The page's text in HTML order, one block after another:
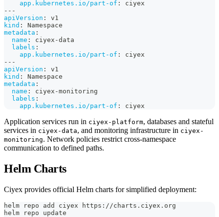
app.kubernetes.io/part-of :
ciyex
---
apiVersion :
v1
kind :
Namespace
metadata :
name : ciyex -data
labels :
app.kubernetes.io/part-of :
ciyex
---
apiVersion :
v1
kind :
Namespace
metadata :
name : ciyex -monitoring
labels :
app.kubernetes.io/part-of : ciyex
Application services run in ciyex-platform, databases and stateful
services in ciyex-data, and monitoring infrastructure in ciyex-
monitoring. Network policies restrict cross-namespace
communication to defined paths.
Helm Charts
Ciyex provides official Helm charts for simplified deployment:
helm repo add ciyex https://charts.ciyex.org
helm repo update